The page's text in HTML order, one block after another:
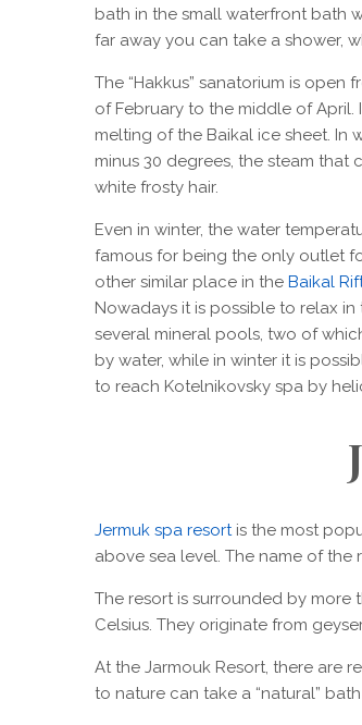
bath in the small waterfront bath
far away you can take a shower,
The “Hakkus” sanatorium is
of February to the middle of
melting of the Baikal ice sheet. In
minus 30 degrees, the steam that
white frosty hair.
Even in winter, the water
famous for being the only outlet
other similar place in the Baikal
Nowadays it is possible to relax
several mineral pools, two of
by water, while in winter it is
to reach Kotelnikovsky spa by
Jermuk spa resortis the most
above sea level. The name of the
The resort is surrounded by
Celsius. They originate from
At the Jarmouk Resort, there are
to nature can take a “natural”